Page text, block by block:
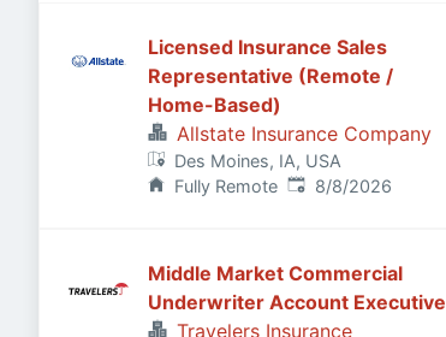
Licensed Insurance Sales
Representative (Remote /
Home-Based)
Allstate Insurance Company
Des Moines, IA, USA
Fully Remote Published:
8/8/2026
Middle Market Commercial
Underwriter Account Executive
Travelers Insurance